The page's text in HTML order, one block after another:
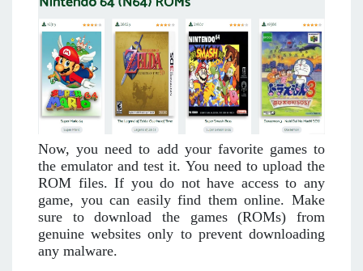
Now, you need to add your favorite games to
the emulator and test it. You need to upload the
ROM files. If you do not have access to any
game, you can easily find them online. Make
sure to download the games (ROMs) from
genuine websites only to prevent downloading
any malware.